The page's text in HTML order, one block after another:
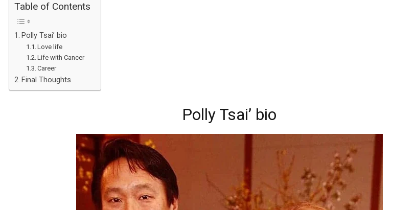
Table of Contents
Polly Tsai’ bio
Love life
Life with Cancer
Career
Final Thoughts
Polly Tsai’ bio